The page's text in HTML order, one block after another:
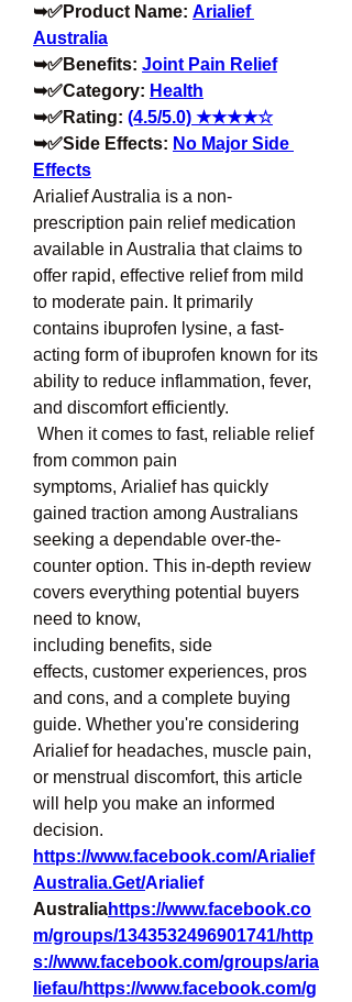
➥✅Product Name: Arialief
Australia
➥✅Benefits: Joint Pain Relief
➥✅Category: Health
➥✅Rating: (4.5/5.0) ★★★★☆
➥✅Side Effects: No Major Side
Effects
Arialief Australia is a non-
prescription pain relief medication
available in Australia that claims to
offer rapid, effective relief from mild
to moderate pain. It primarily
contains ibuprofen lysine, a fast-
acting form of ibuprofen known for its
ability to reduce inflammation, fever,
and discomfort efficiently.
When it comes to fast, reliable relief
from common pain
symptoms, Arialief has quickly
gained traction among Australians
seeking a dependable over-the-
counter option. This in-depth review
covers everything potential buyers
need to know,
including benefits, side
effects, customer experiences, pros
and cons, and a complete buying
guide. Whether you're considering
Arialief for headaches, muscle pain,
or menstrual discomfort, this article
will help you make an informed
decision.
https://www.facebook.com/Arialief
Australia.Get/Arialief
Australiahttps://www.facebook.co
m/groups/1343532496901741/http
s://www.facebook.com/groups/aria
liefau/https://www.facebook.com/g